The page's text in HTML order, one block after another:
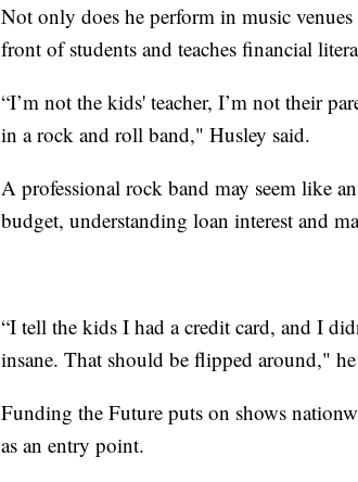
Not only does he perform in music
front of students and teaches financial
“I’m not the kids' teacher, I’m not their
in a rock and roll band," Husley said.
A professional rock band may seem like
budget, understanding loan interest and
“I tell the kids I had a credit card, and I
insane. That should be flipped around,"
Funding the Future puts on shows
as an entry point.